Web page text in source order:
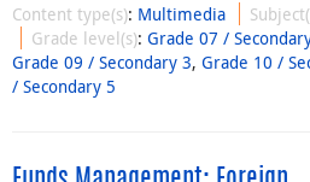
Content type(s): Multimedia
Grade level(s):Grade 07 /
Grade 09 / Secondary 3, Grade 10 /
/ Secondary 5